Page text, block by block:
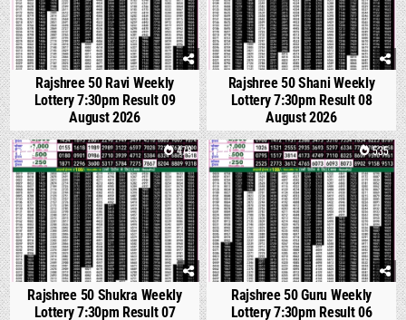
Rajshree 50 Ravi Weekly
Lottery 7:30pm Result 09
August 2026
Rajshree 50 Shani Weekly
Lottery 7:30pm Result 08
August 2026
0 478
Rajshree 50 Shukra Weekly
Lottery 7:30pm Result 07
0 535
Rajshree 50 Guru Weekly
Lottery 7:30pm Result 06